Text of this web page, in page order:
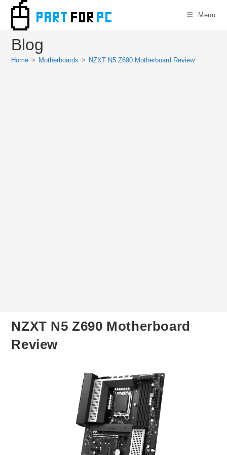
content
Menu
Blog
Home > Motherboards > NZXT N5 Z690 Motherboard Review
NZXT N5 Z690 Motherboard
Review